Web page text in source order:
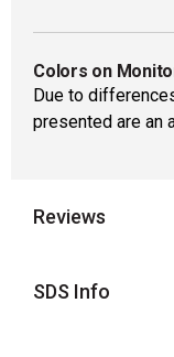
Colors on
Due to
presented are an
Reviews
SDS Info